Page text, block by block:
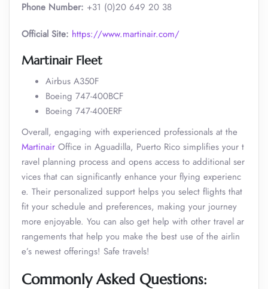
Phone Number: +31 (0)20 649 20 38
Official Site: https://www.martinair.com/
Martinair Fleet
Airbus A350F
Boeing 747-400BCF
Boeing 747-400ERF
Overall, engaging with experienced professionals at the
Martinair Office in Aguadilla, Puerto Rico simplifies your t
ravel planning process and opens access to additional ser
vices that can significantly enhance your flying experienc
e. Their personalized support helps you select flights that
fit your schedule and preferences, making your journey
more enjoyable. You can also get help with other travel ar
rangements that help you make the best use of the airlin
e’s newest offerings! Safe travels!
Commonly Asked Questions: